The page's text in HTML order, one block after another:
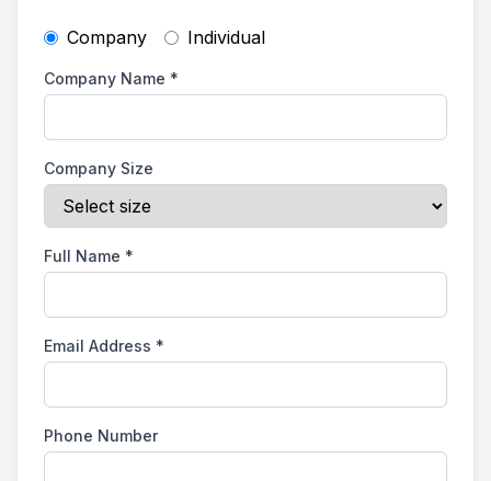
Company Individual
Company Name *
Company Size
Full Name *
Email Address *
Phone Number